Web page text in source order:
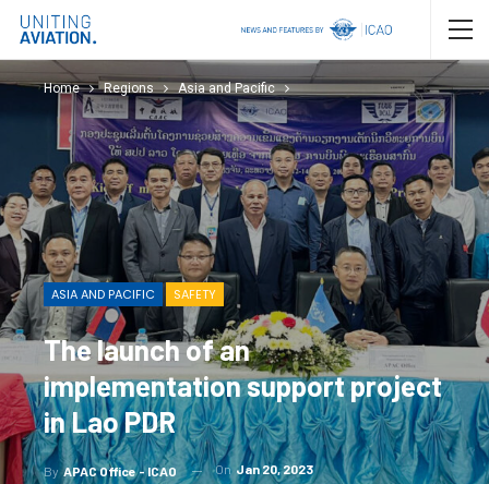
Home Regions Asia and Pacific
ASIA AND PACIFIC SAFETY
The launch of an
implementation support project
in Lao PDR
ByAPAC Office - ICAO On Jan 20, 2023